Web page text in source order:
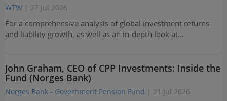
WTW | 27 Jul 2026
For a comprehensive analysis of global investment returns
and liability growth, as well as an in-depth look at…
John Graham, CEO of CPP Investments: Inside the
Fund (Norges Bank)
Norges Bank - Government Pension Fund | 21 Jul 2026